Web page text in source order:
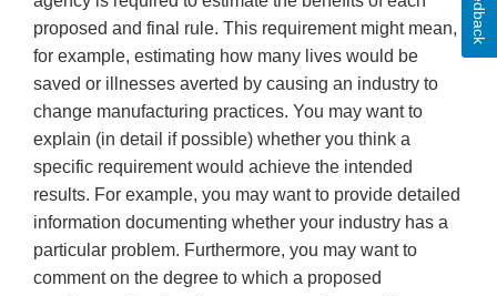
proposed and final rule. This requirement might mean,
for example, estimating how many lives would be
saved or illnesses averted by causing an industry to
change manufacturing practices. You may want to
explain (in detail if possible) whether you think a
specific requirement would achieve the intended
results. For example, you may want to provide detailed
information documenting whether your industry has a
particular problem. Furthermore, you may want to
comment on the degree to which a proposed